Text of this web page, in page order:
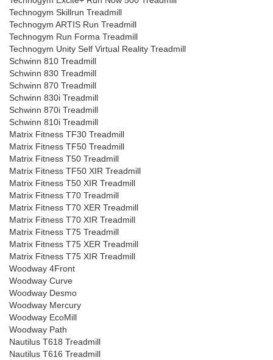
Technogym Skillrun Treadmill
Technogym ARTIS Run Treadmill
Technogym Run Forma Treadmill
Technogym Unity Self Virtual Reality Treadmill
Schwinn 810 Treadmill
Schwinn 830 Treadmill
Schwinn 870 Treadmill
Schwinn 830i Treadmill
Schwinn 870i Treadmill
Schwinn 810i Treadmill
Matrix Fitness TF30 Treadmill
Matrix Fitness TF50 Treadmill
Matrix Fitness T50 Treadmill
Matrix Fitness TF50 XIR Treadmill
Matrix Fitness T50 XIR Treadmill
Matrix Fitness T70 Treadmill
Matrix Fitness T70 XER Treadmill
Matrix Fitness T70 XIR Treadmill
Matrix Fitness T75 Treadmill
Matrix Fitness T75 XER Treadmill
Matrix Fitness T75 XIR Treadmill
Woodway 4Front
Woodway Curve
Woodway Desmo
Woodway Mercury
Woodway EcoMill
Woodway Path
Nautilus T618 Treadmill
Nautilus T616 Treadmill